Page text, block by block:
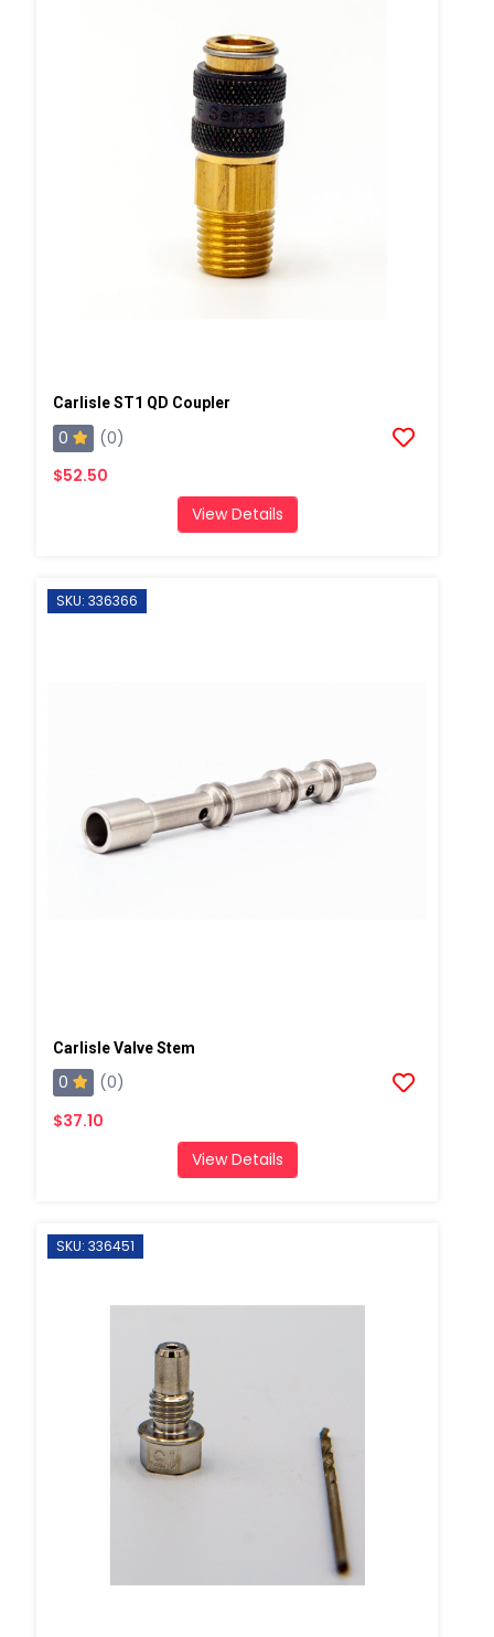
Carlisle ST1 QD Coupler
0
(0)
$52.50
View Details
SKU: 336366
Carlisle Valve Stem
0
(0)
$37.10
View Details
SKU: 336451